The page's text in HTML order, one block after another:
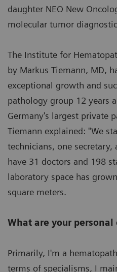
daughter NEO New
molecular tumor
The Institute for
by Markus Tiemann, MD,
exceptional growth and
pathology group 12 years
Germany's largest private
Tiemann explained: "We
technicians, one
have 31 doctors and 198
laboratory space has
square meters.
What are your
Primarily, I'm a
terms of specialisms, I